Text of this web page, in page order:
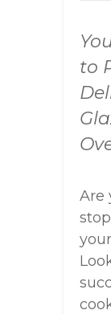
to
Are